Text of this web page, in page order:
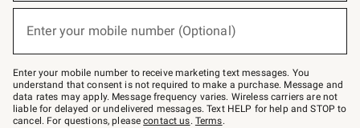
below
–
text
JOINWS
to
79094.
Enter your mobile number (Optional)
Enter your mobile number to receive marketing text messages. You
understand that consent is not required to make a purchase. Message and
data rates may apply. Message frequency varies. Wireless carriers are not
liable for delayed or undelivered messages. Text HELP for help and STOP to
cancel. For questions, pleasecontact us. Terms.